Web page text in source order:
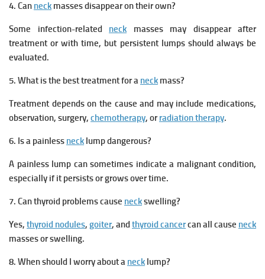
4. Can neck masses disappear on their own?
Some infection-related neck masses may disappear after
treatment or with time, but persistent lumps should always be
evaluated.
5. What is the best treatment for a neck mass?
Treatment depends on the cause and may include medications,
observation, surgery, chemotherapy, orradiation therapy.
6. Is a painless neck lump dangerous?
A painless lump can sometimes indicate a malignant condition,
especially if it persists or grows over time.
7. Can thyroid problems cause neckswelling?
Yes, thyroid nodules, goiter, and thyroid cancercan all cause neck
masses or swelling.
8. When should I worry about a neck lump?